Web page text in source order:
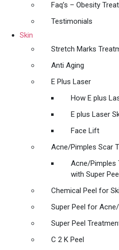
Faq’s – Obesity
Testimonials
Skin
Stretch Marks
Anti Aging
E Plus Laser
How E plus
E plus Laser
Face Lift
Acne/Pimples Scar
Acne/Pimples
with Super
Chemical Peel for
Super Peel for
Super Peel
C 2 K Peel